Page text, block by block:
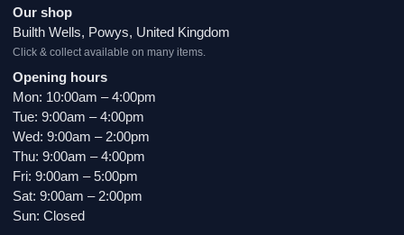
Our shop
Builth Wells, Powys, United Kingdom
Click & collect available on many items.
Opening hours
Mon: 10:00am – 4:00pm
Tue: 9:00am – 4:00pm
Wed: 9:00am – 2:00pm
Thu: 9:00am – 4:00pm
Fri: 9:00am – 5:00pm
Sat: 9:00am – 2:00pm
Sun: Closed